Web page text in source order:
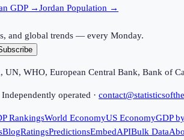
GDP →Jordan Population →
and global trends — every Monday.
UN, WHO, European Central Bank, Bank of
Independently operated ·
RankingsWorld EconomyUS EconomyGDP
BlogRatingsPredictionsEmbedAPIBulk Data